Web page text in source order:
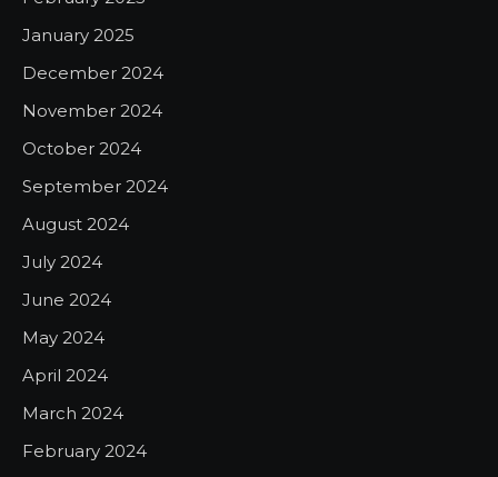
January 2025
December 2024
November 2024
October 2024
September 2024
August 2024
July 2024
June 2024
May 2024
April 2024
March 2024
February 2024